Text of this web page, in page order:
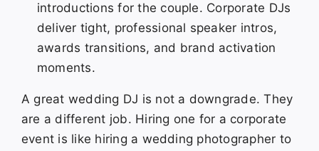
introductions for the couple. Corporate DJs
deliver tight, professional speaker intros,
awards transitions, and brand activation
moments.
A great wedding DJ is not a downgrade. They
are a different job. Hiring one for a corporate
event is like hiring a wedding photographer to